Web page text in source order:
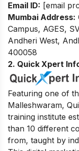
Email ID: [email
Mumbai Address:
Campus, AGES,
Andheri West,
400058
2. Quick Xpert
Featuring one of
Malleshwaram,
training institute
than 10 different
from, taught by